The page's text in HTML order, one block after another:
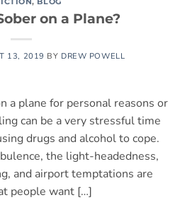
on a Plane?
13, 2019 BY DREW POWELL
a plane for personal reasons or
can be a very stressful time
drugs and alcohol to cope.
the light-headedness,
and airport temptations are
people want […]